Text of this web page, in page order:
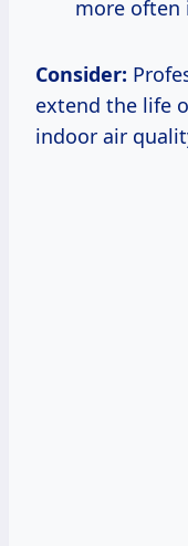
more often
Consider:
extend the life
indoor air